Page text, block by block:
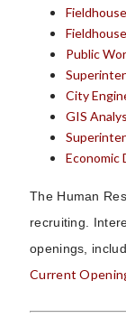
Public
City
GIS
Economic
The Human
recruiting.
openings,
Current